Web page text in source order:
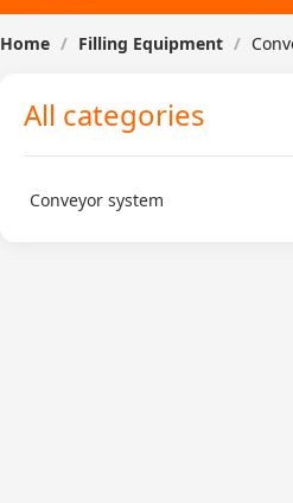
Home / Filling Equipment /
All categories
Conveyor system